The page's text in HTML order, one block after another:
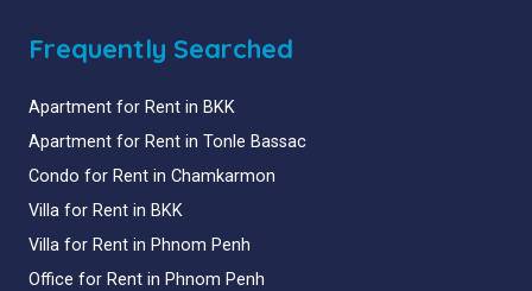
Frequently Searched
Apartment for Rent in BKK
Apartment for Rent in Tonle Bassac
Condo for Rent in Chamkarmon
Villa for Rent in BKK
Villa for Rent in Phnom Penh
Office for Rent in Phnom Penh